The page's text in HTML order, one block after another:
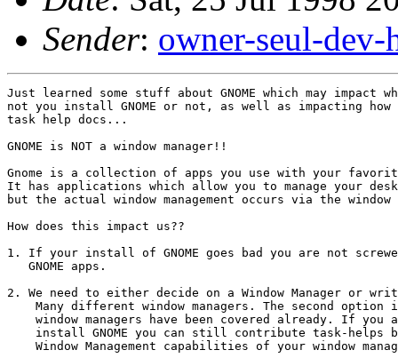
Sender: owner-seul-dev-
Just learned some stuff about GNOME which may impact
not you install GNOME or not, as well as impacting
task help docs...
GNOME is NOT a window manager!!
Gnome is a collection of apps you use with your favorite
It has applications which allow you to manage your
but the actual window management occurs via the window
How does this impact us??
1. If your install of GNOME goes bad you are not
   GNOME apps.
2. We need to either decide on a Window Manager or
Many different window managers. The second option
window managers have been covered already. If you
install GNOME you can still contribute task-helps
Window Management capabilities of your window